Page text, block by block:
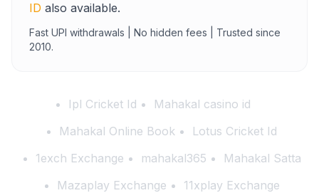
ID also available.
Fast UPI withdrawals | No hidden fees | Trusted since
2010.
Ipl Cricket Id
Mahakal casino id
Mahakal Online Book
Lotus Cricket Id
1exch Exchange
mahakal365
Mahakal Satta
Mazaplay Exchange
11xplay Exchange